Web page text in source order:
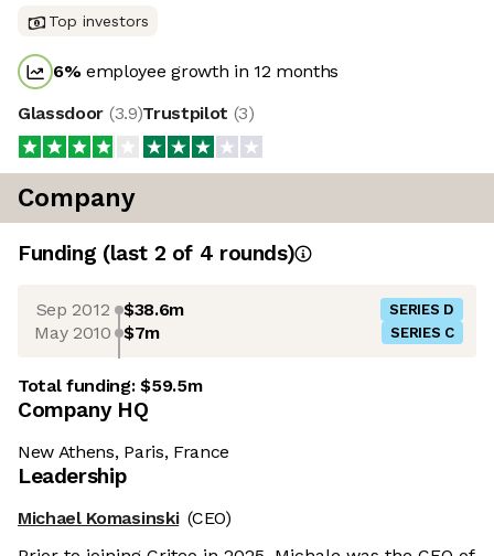
Top investors
6%employee growth in 12 months
Glassdoor (3.9)Trustpilot (3)
Company
Funding (last 2 of 4 rounds)
Sep 2012 $38.6m SERIES D
May 2010 $7m SERIES C
Total funding:$59.5m
Company HQ
New Athens, Paris, France
Leadership
Michael Komasinski (CEO)